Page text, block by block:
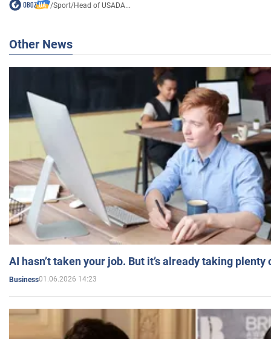
/Sport/Head of USADA...
Other News
AI hasn’t taken your job. But it’s already taking plenty
Business01.06.2026 14:23